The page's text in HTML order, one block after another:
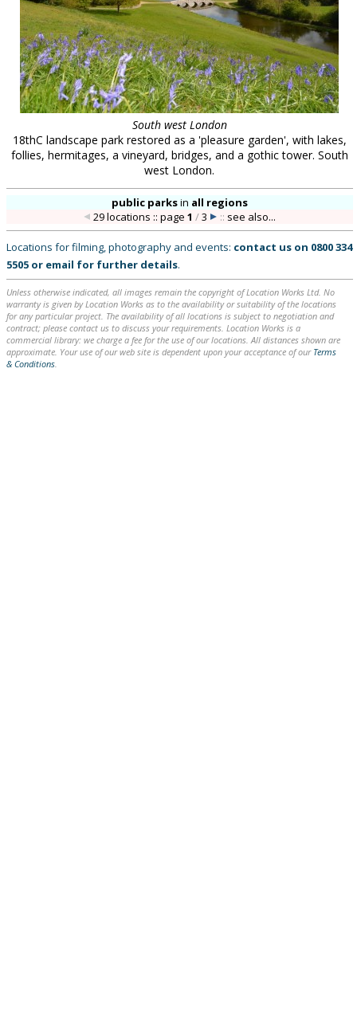
South west London
18thC landscape park restored as a 'pleasure garden', with lakes,
follies, hermitages, a vineyard, bridges, and a gothic tower. South
west London.
public parksin all regions
29 locations :: page1 /3 :: see also...
Locations for filming, photography and events: contact us on 0800 334
5505 or email for further details.
Unless otherwise indicated, all images remain the copyright of Location Works Ltd. No
warranty is given by Location Works as to the availability or suitability of the locations
for any particular project. The availability of all locations is subject to negotiation and
contract; please contact us to discuss your requirements. Location Works is a
commercial library: we charge a fee for the use of our locations. All distances shown are
approximate. Your use of our web site is dependent upon your acceptance of our Terms
& Conditions.